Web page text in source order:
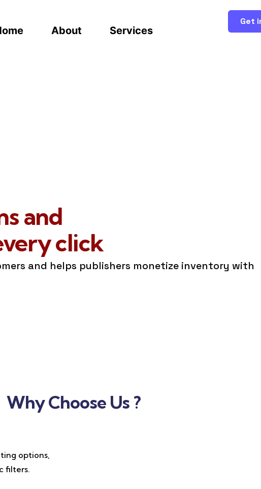
About Services
Get
and
click
and helps publishers monetize inventory with
Why Choose Us ?
options,
filters.